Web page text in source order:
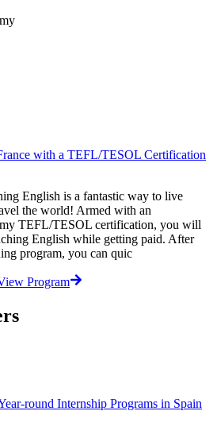
with a TEFL/TESOL Certification
English is a fantastic way to live
the world! Armed with an
TEFL/TESOL certification, you will
English while getting paid. After
program, you can quic
Program
round Internship Programs in Spain